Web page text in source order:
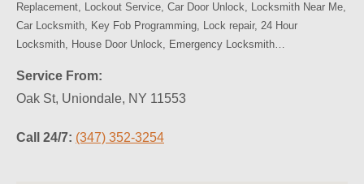
Replacement, Lockout Service, Car Door Unlock, Locksmith Near Me,
Car Locksmith, Key Fob Programming, Lock repair, 24 Hour
Locksmith, House Door Unlock, Emergency Locksmith…
Service From:
Oak St, Uniondale, NY 11553
Call 24/7: (347) 352-3254